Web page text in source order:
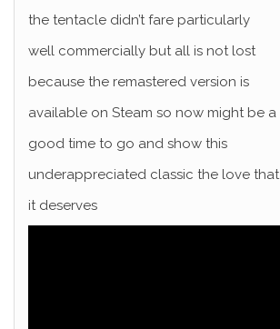
the tentacle didn’t fare particularly
well commercially but all is not lost
because the remastered version is
available on Steam so now might be a
good time to go and show this
underappreciated classic the love that
it deserves